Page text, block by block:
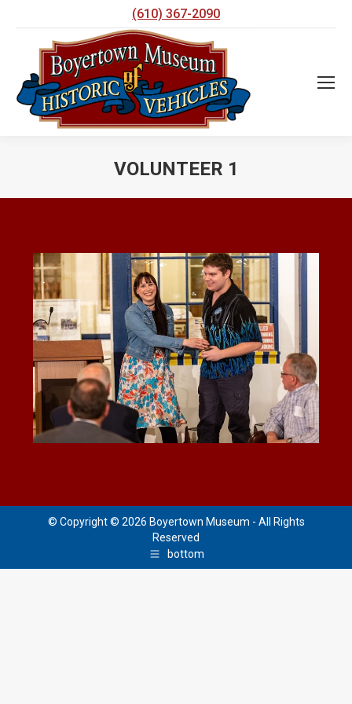
(610) 367-2090
VOLUNTEER 1
© Copyright © 2026 Boyertown Museum - All Rights
Reserved
bottom